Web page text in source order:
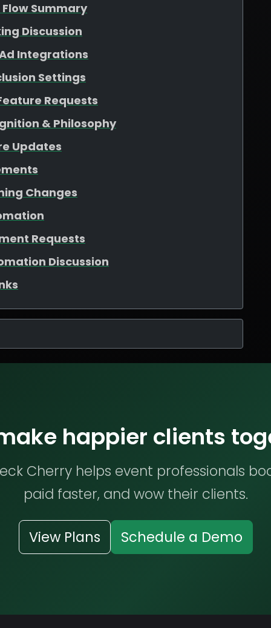
Summary
Discussion
Integrations
Settings
Requests
& Philosophy
Updates
Changes
Requests
Discussion
happier clients
Cherry helps event professionals
paid faster, and wow their clients.
View Plans Schedule a Demo